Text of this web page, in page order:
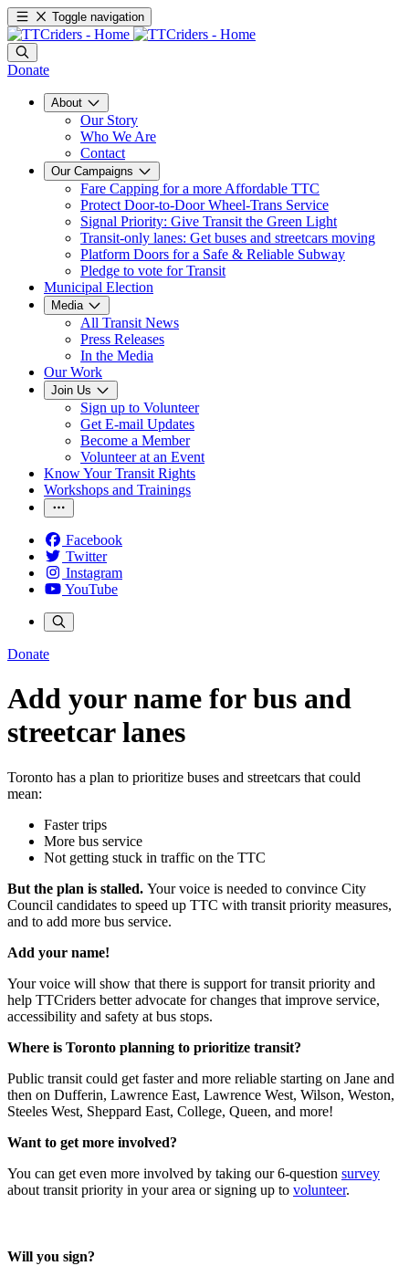
Toggle navigation
Donate
About
Our Story
Who We Are
Contact
Our Campaigns
Fare Capping for a more Affordable TTC
Protect Door-to-Door Wheel-Trans Service
Signal Priority: Give Transit the Green Light
Transit-only lanes: Get buses and streetcars moving
Platform Doors for a Safe & Reliable Subway
Pledge to vote for Transit
Municipal Election
Media
All Transit News
Press Releases
In the Media
Our Work
Join Us
Sign up to Volunteer
Get E-mail Updates
Become a Member
Volunteer at an Event
Know Your Transit Rights
Workshops and Trainings
Facebook
Twitter
Instagram
YouTube
Donate
Add your name for bus and
streetcar lanes
Toronto has a plan to prioritize buses and streetcars that could
mean:
Faster trips
More bus service
Not getting stuck in traffic on the TTC
But the plan is stalled. Your voice is needed to convince City
Council candidates to speed up TTC with transit priority measures,
and to add more bus service.
Add your name!
Your voice will show that there is support for transit priority and
help TTCriders better advocate for changes that improve service,
accessibility and safety at bus stops.
Where is Toronto planning to prioritize transit?
Public transit could get faster and more reliable starting on Jane and
then on Dufferin, Lawrence East, Lawrence West, Wilson, Weston,
Steeles West, Sheppard East, College, Queen, and more!
Want to get more involved?
You can get even more involved by taking our 6-question survey
about transit priority in your area or signing up to volunteer.
Will you sign?